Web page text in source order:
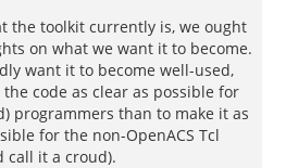
the toolkit currently is, we ought
on what we want it to become.
want it to become well-used,
code as clear as possible for
programmers than to make it as
for the non-OpenACS Tcl
call it a croud).